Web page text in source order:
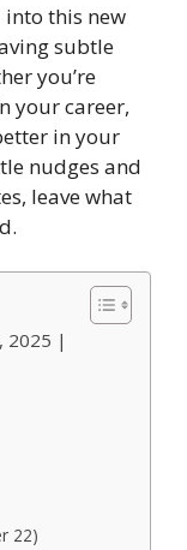
into this new
subtle
you’re
your career,
in your
nudges and
leave what
2025 |
22)